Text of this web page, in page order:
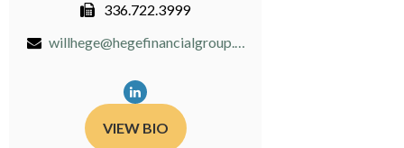
336.722.3999
willhege@hegefinancialgroup.com
VIEW BIO